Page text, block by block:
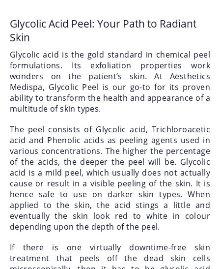
Glycolic Acid Peel: Your Path to Radiant
Skin
Glycolic acid is the gold standard in chemical peel
formulations. Its exfoliation properties work
wonders on the patient’s skin. At Aesthetics
Medispa, Glycolic Peel is our go-to for its proven
ability to transform the health and appearance of a
multitude of skin types.
The peel consists of Glycolic acid, Trichloroacetic
acid and Phenolic acids as peeling agents used in
various concentrations. The higher the percentage
of the acids, the deeper the peel will be. Glycolic
acid is a mild peel, which usually does not actually
cause or result in a visible peeling of the skin. It is
hence safe to use on darker skin types. When
applied to the skin, the acid stings a little and
eventually the skin look red to white in colour
depending upon the depth of the peel.
If there is one virtually downtime-free skin
treatment that peels off the dead skin cells